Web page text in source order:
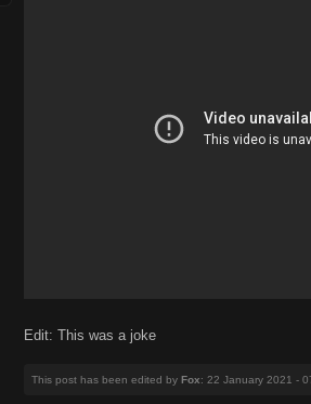
Edit: This was a joke
This post has been edited by Fox: 22 January 2021 -